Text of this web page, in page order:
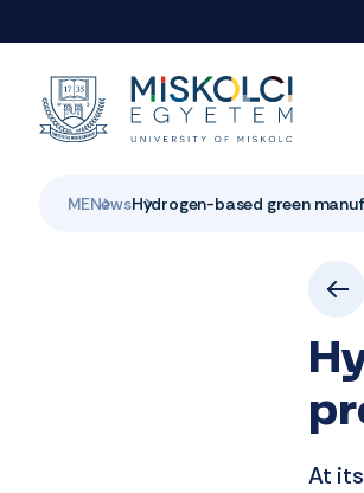
MENewsHydrogen-based green
At